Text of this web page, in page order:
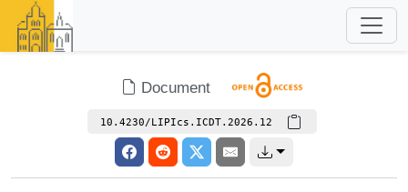
Document
10.4230/LIPIcs.ICDT.2026.12